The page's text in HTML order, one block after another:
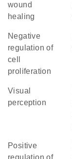
wound
healing
negative
regulation of
cell
proliferation
visual
perception
positive
regulation of